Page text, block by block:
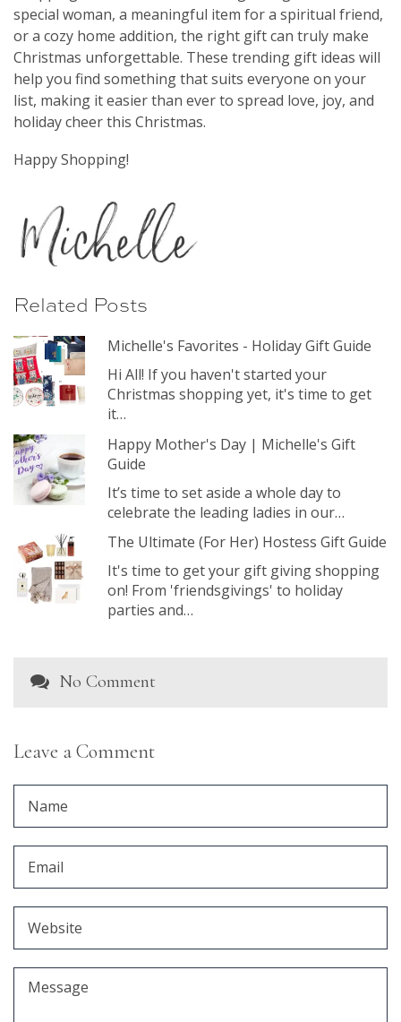
special woman, a meaningful item for a spiritual friend,
or a cozy home addition, the right gift can truly make
Christmas unforgettable. These trending gift ideas will
help you find something that suits everyone on your
list, making it easier than ever to spread love, joy, and
holiday cheer this Christmas.
Happy Shopping!
Related Posts
Michelle's Favorites - Holiday Gift Guide
Hi All! If you haven't started your
Christmas shopping yet, it's time to get
it…
Happy Mother's Day | Michelle's Gift
Guide
It’s time to set aside a whole day to
celebrate the leading ladies in our…
The Ultimate (For Her) Hostess Gift Guide
It's time to get your gift giving shopping
on! From 'friendsgivings' to holiday
parties and…
No Comment
Leave a Comment